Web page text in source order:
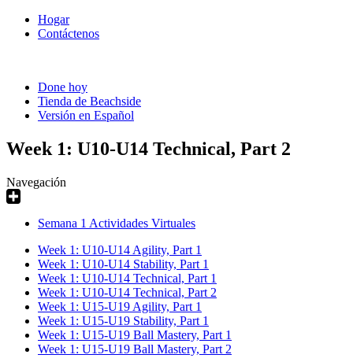
Hogar
Contáctenos
Done hoy
Tienda de Beachside
Versión en Español
Week 1: U10-U14 Technical, Part 2
Navegación
Semana 1 Actividades Virtuales
Week 1: U10-U14 Agility, Part 1
Week 1: U10-U14 Stability, Part 1
Week 1: U10-U14 Technical, Part 1
Week 1: U10-U14 Technical, Part 2
Week 1: U15-U19 Agility, Part 1
Week 1: U15-U19 Stability, Part 1
Week 1: U15-U19 Ball Mastery, Part 1
Week 1: U15-U19 Ball Mastery, Part 2